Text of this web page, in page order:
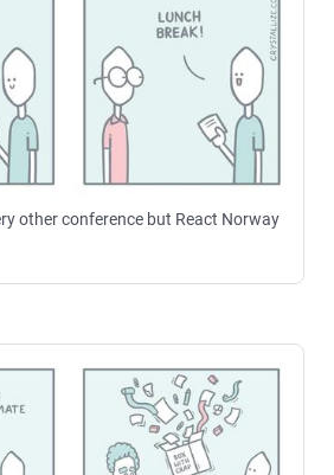
other conference but React Norway